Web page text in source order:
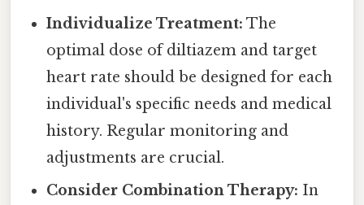
Individualize Treatment: The
optimal dose of diltiazem and target
heart rate should be designed for each
individual's specific needs and medical
history. Regular monitoring and
adjustments are crucial.
Consider Combination Therapy: In